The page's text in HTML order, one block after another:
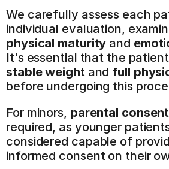
We carefully assess each
physical maturity and
stable weight and full
before undergoing this
For minors, parental consent
required, as younger
considered capable of
informed consent on their